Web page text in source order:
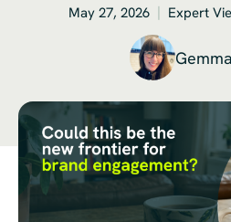
May 27, 2026 Expert